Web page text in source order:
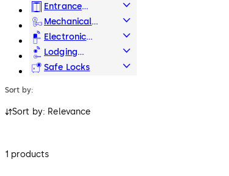
Systems
Entrance
Systems
Mechanical
Key Systems
Electronic
Access & Data
Lodging
Systems
Safe Locks
Sort by:
Sort by: Relevance
1 products